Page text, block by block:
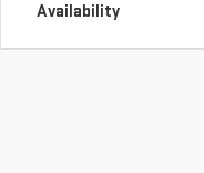
Availability